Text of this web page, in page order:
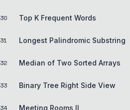
30 Top K Frequent Words
31 Longest Palindromic Substring
32 Median of Two Sorted Arrays
33 Binary Tree Right Side View
34 Meeting Rooms II